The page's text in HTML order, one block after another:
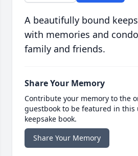
A beautifully bound
with memories and
family and friends.
Share Your Memory
Contribute your memory to the
guestbook to be featured in this
keepsake book.
Share Your Memory